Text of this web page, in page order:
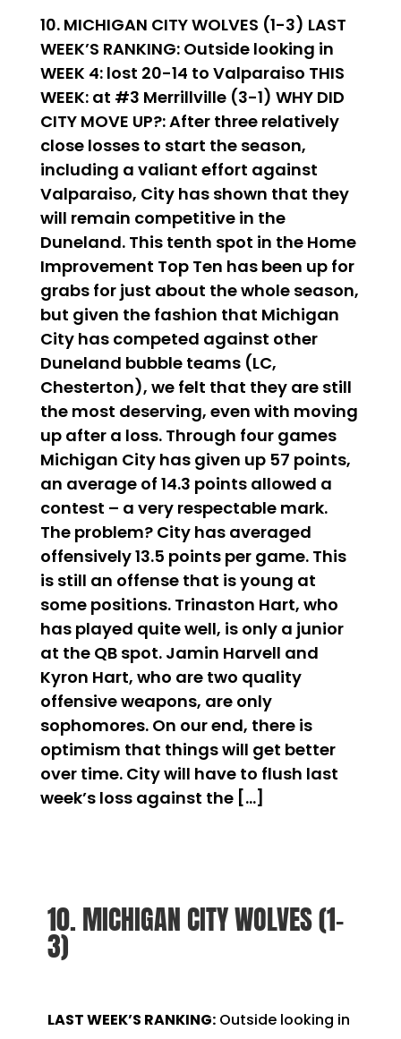
10. MICHIGAN CITY WOLVES (1-3) LAST
WEEK’S RANKING: Outside looking in
WEEK 4: lost 20-14 to Valparaiso THIS
WEEK: at #3 Merrillville (3-1) WHY DID
CITY MOVE UP?: After three relatively
close losses to start the season,
including a valiant effort against
Valparaiso, City has shown that they
will remain competitive in the
Duneland. This tenth spot in the Home
Improvement Top Ten has been up for
grabs for just about the whole season,
but given the fashion that Michigan
City has competed against other
Duneland bubble teams (LC,
Chesterton), we felt that they are still
the most deserving, even with moving
up after a loss. Through four games
Michigan City has given up 57 points,
an average of 14.3 points allowed a
contest – a very respectable mark.
The problem? City has averaged
offensively 13.5 points per game. This
is still an offense that is young at
some positions. Trinaston Hart, who
has played quite well, is only a junior
at the QB spot. Jamin Harvell and
Kyron Hart, who are two quality
offensive weapons, are only
sophomores. On our end, there is
optimism that things will get better
over time. City will have to flush last
week’s loss against the […]
10. MICHIGAN CITY WOLVES (1-
3)
LAST WEEK’S RANKING:Outside looking in